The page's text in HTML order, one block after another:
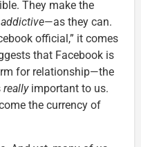
They make the
addictive—as they can.
official,” it comes
that Facebook is
for relationship—the
reallyimportant to us.
the currency of